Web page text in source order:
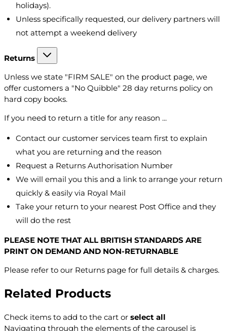
holidays).
Unless specifically requested, our delivery partners will
not attempt a weekend delivery
Returns
Unless we state "FIRM SALE" on the product page, we
offer customers a "No Quibble" 28 day returns policy on
hard copy books.
If you need to return a title for any reason ...
Contact our customer services team first to explain
what you are returning and the reason
Request a Returns Authorisation Number
We will email you this and a link to arrange your return
quickly & easily via Royal Mail
Take your return to your nearest Post Office and they
will do the rest
PLEASE NOTE THAT ALL BRITISH STANDARDS ARE
PRINT ON DEMAND AND NON-RETURNABLE
Please refer to our Returns page for full details & charges.
Related Products
Check items to add to the cart or select all
Navigating through the elements of the carousel is